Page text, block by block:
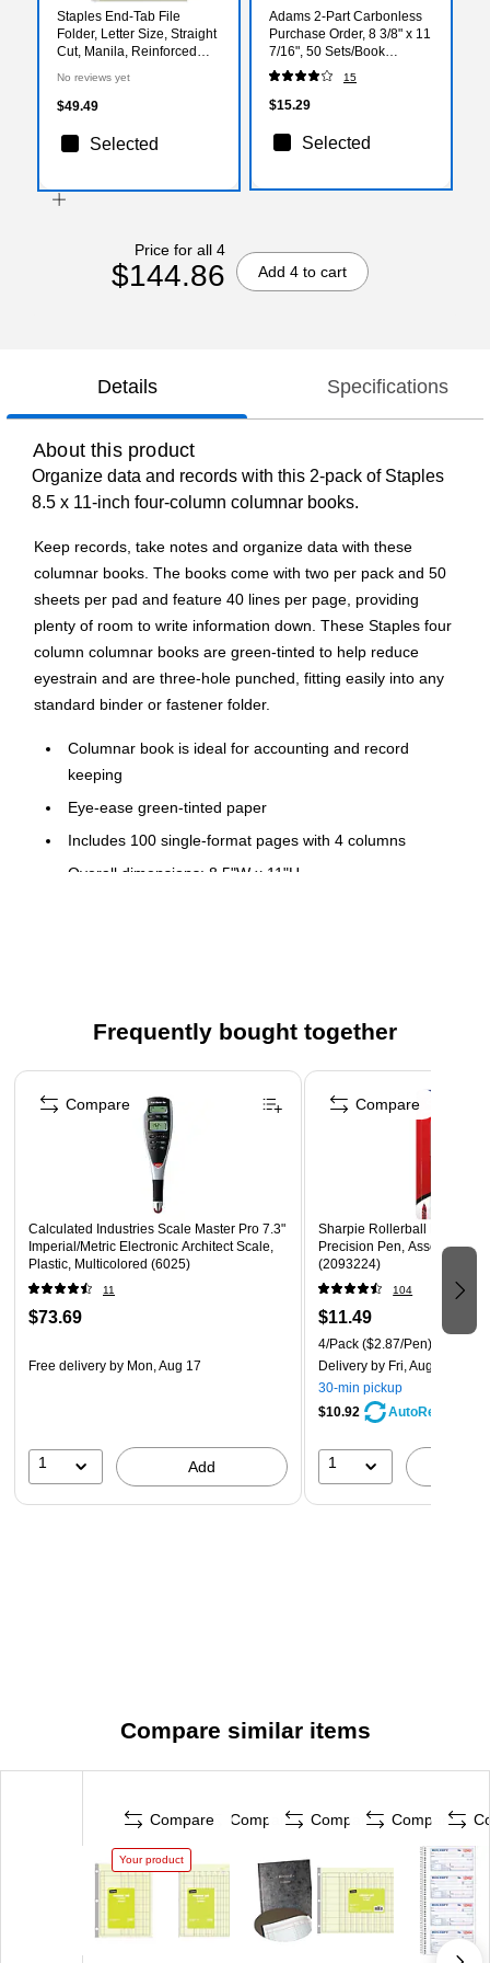
Staples End‑Tab File
Folder, Letter Size, Straight
Cut, Manila, Reinforced
50/Box
No reviews yet
$49.49
Selected
Adams 2-Part Carbonless
Purchase Order, 8 3/8" x 11
7/16", 50 Sets/Book
(DC8131)
15
$15.29
Selected
Price for all 4
$144.86 Add 4 to cart
Details Specifications
About this product
Organize data and records with this 2-pack of Staples
8.5 x 11-inch four-column columnar books.
Keep records, take notes and organize data with these
columnar books. The books come with two per pack and 50
sheets per pad and feature 40 lines per page, providing
plenty of room to write information down. These Staples four
column columnar books are green-tinted to help reduce
eyestrain and are three-hole punched, fitting easily into any
standard binder or fastener folder.
Columnar book is ideal for accounting and record
keeping
Eye-ease green-tinted paper
Includes 100 single-format pages with 4 columns
Overall dimensions: 8.5"W x 11"H
Staples brand 100% satisfaction guaranteed
Frequently bought together
Page 1 of 4
Calculated Industries Scale Master Pro 7.3"
Imperial/Metric Electronic Architect Scale,
Plastic, Multicolored (6025)
11
$73.69
Free delivery by Mon, Aug 17
1 Add
Compare
Sharpie Rollerball Pen,
Precision Pen, Assorted
(2093224)
104
$11.49
4/Pack ($2.87/Pen)
Delivery by Fri, Aug 07
30-min pickup
$10.92
AutoRestock
1
Compare
Compare similar items
Compare
Your product
Compare Compare Compare